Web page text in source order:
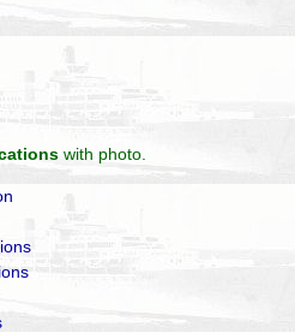
with photo.